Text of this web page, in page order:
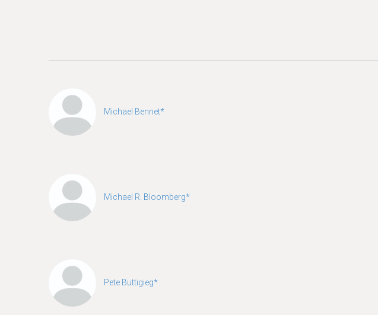
Michael Bennet*
Michael R. Bloomberg*
Pete Buttigieg*